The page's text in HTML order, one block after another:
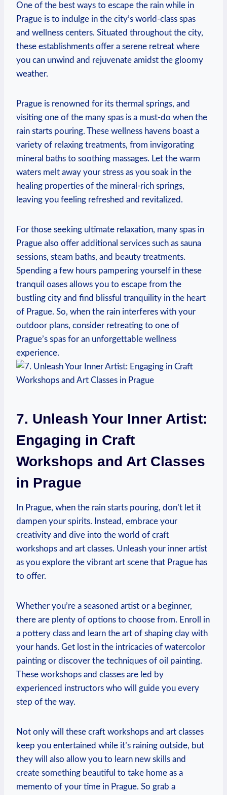
One of⁢ the best ways ⁤to escape the⁢ rain while in
Prague is to indulge in the city’s‌ world-class spas
and⁣ wellness centers. Situated throughout the city,
these establishments ​offer⁤ a serene retreat where
you can unwind and⁢ rejuvenate amidst ⁤the gloomy
weather.
Prague is renowned for its thermal springs, and
visiting one of the many spas is a must-do when the​
rain starts pouring. These wellness havens boast a
variety of relaxing treatments, from invigorating
mineral ​baths to soothing massages. Let the warm
waters melt away your stress as you soak in the
healing properties of the mineral-rich springs,
leaving you feeling refreshed and revitalized.
For​ those‌ seeking ultimate relaxation,⁣ many spas in
Prague also offer additional ⁣services such as sauna​
sessions, steam⁤ baths, and ​beauty treatments.
Spending a few hours pampering yourself in these
tranquil oases allows ⁣you to escape from the
bustling city and find ​blissful tranquility ⁤in the heart
of Prague.‍ So, ⁣when the rain interferes with your
outdoor ⁤plans, consider retreating to⁣ one of
Prague’s spas‍ for an ⁣unforgettable wellness
experience.
7. Unleash Your Inner Artist:
Engaging‌ in⁤ Craft
Workshops and Art Classes⁤
in Prague
In Prague, when the ‍rain starts pouring, don’t ⁢let it
dampen your ⁣spirits. Instead, embrace​ your
⁣creativity and dive into the world of craft
workshops and art classes.‌ Unleash your inner artist‍
as ​you explore ⁣the vibrant art ⁣scene that Prague has
to offer.
Whether you’re a seasoned artist or⁣ a beginner,⁣
there ‌are plenty of options ⁤to choose⁤ from. Enroll in
a ⁣pottery class and learn⁢ the art of shaping clay with
your‍ hands. Get lost in the intricacies of watercolor
painting or discover‍ the techniques of⁢ oil painting.
These workshops and‍ classes ⁢are led by
experienced instructors who ​will⁢ guide you every
⁢step of the way.
Not only will these craft workshops and‍ art classes
keep you entertained while it’s‍ raining outside, but
they will also allow you⁢ to learn new skills ‌and⁢
create something beautiful‍ to take home as⁤ a
memento‍ of your⁤ time in Prague. So​ grab a